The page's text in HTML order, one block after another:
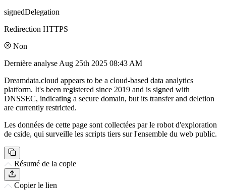
signedDelegation
Redirection HTTPS
Non
Dernière analyse Aug 25th 2025 08:43 AM
Dreamdata.cloud appears to be a cloud-based data analytics
platform. It's been registered since 2019 and is signed with
DNSSEC, indicating a secure domain, but its transfer and deletion
are currently restricted.
Les données de cette page sont collectées par le robot d'exploration
de cside, qui surveille les scripts tiers sur l'ensemble du web public.
Résumé de la copie
Copier le lien